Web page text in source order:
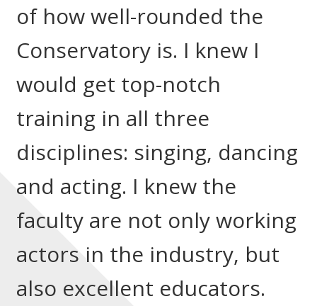
of how well-rounded the
Conservatory is. I knew I
would get top-notch
training in all three
disciplines: singing, dancing
and acting. I knew the
faculty are not only working
actors in the industry, but
also excellent educators.